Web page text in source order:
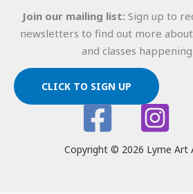
Join our mailing list: Sign up to
newsletters to find out more
and classes
CLICK TO SIGN UP
Copyright © 2026 Lyme Art